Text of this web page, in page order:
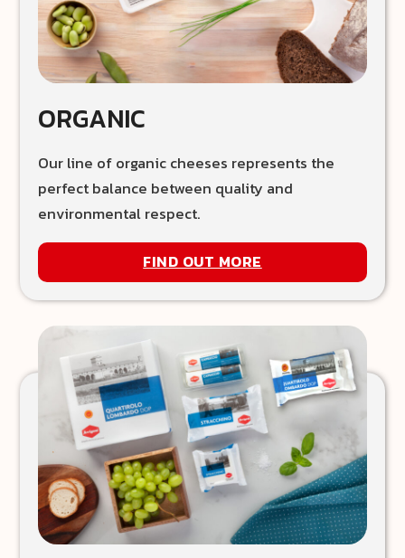
ORGANIC
Our line of organic cheeses represents the
perfect balance between quality and
environmental respect.
FIND OUT MORE